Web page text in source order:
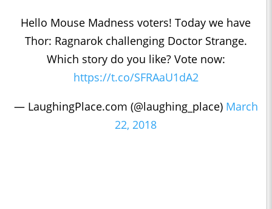
Hello Mouse Madness voters! Today we have
Thor: Ragnarok challenging Doctor Strange.
Which story do you like? Vote now:
https://t.co/SFRAaU1dA2
— LaughingPlace.com (@laughing_place) March
22, 2018